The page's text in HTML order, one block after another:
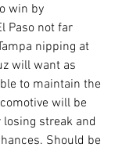
win by
Paso not far
nipping at
will want as
to maintain the
will be
streak and
Should be